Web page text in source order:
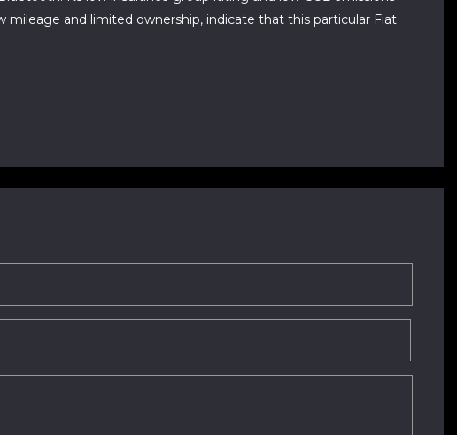
and limited ownership, indicate that this particular Fiat